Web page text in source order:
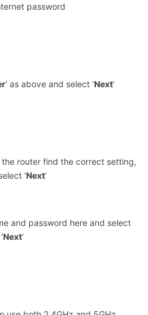
password
‘ as above and select ‘Next‘
the router find the correct setting,
‘Next‘
and password here and select
‘Next‘